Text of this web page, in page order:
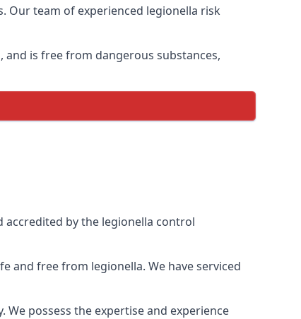
Our team of experienced legionella risk
is free from dangerous substances,
accredited by the legionella control
and free from legionella. We have serviced
possess the expertise and experience